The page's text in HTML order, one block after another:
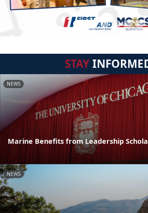
STAY
NEWS
Marine Benefits from Leadership
NEWS